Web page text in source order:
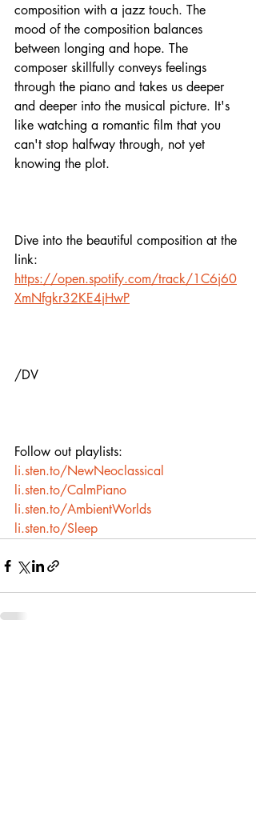
composition with a jazz touch. The
mood of the composition balances
between longing and hope. The
composer skillfully conveys feelings
through the piano and takes us deeper
and deeper into the musical picture. It's
like watching a romantic film that you
can't stop halfway through, not yet
knowing the plot.
Dive into the beautiful composition at the
link:
https://open.spotify.com/track/1C6j60
XmNfgkr32KE4jHwP
/DV
Follow out playlists:
li.sten.to/NewNeoclassical
li.sten.to/CalmPiano
li.sten.to/AmbientWorlds
li.sten.to/Sleep